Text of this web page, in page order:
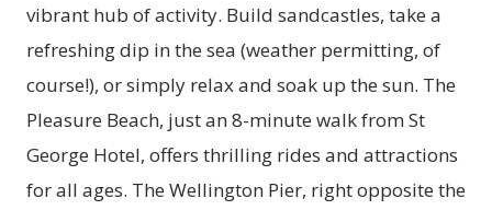
vibrant hub of activity. Build sandcastles, take a
refreshing dip in the sea (weather permitting, of
course!), or simply relax and soak up the sun. The
Pleasure Beach, just an 8-minute walk from St
George Hotel, offers thrilling rides and attractions
for all ages. The Wellington Pier, right opposite the